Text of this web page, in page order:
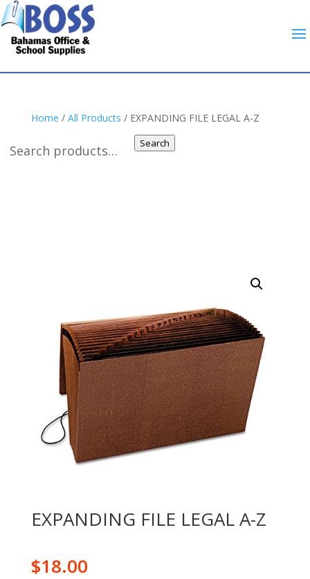
Search
Home / All Products / EXPANDING FILE LEGAL A-Z
EXPANDING FILE LEGAL A-Z
$18.00